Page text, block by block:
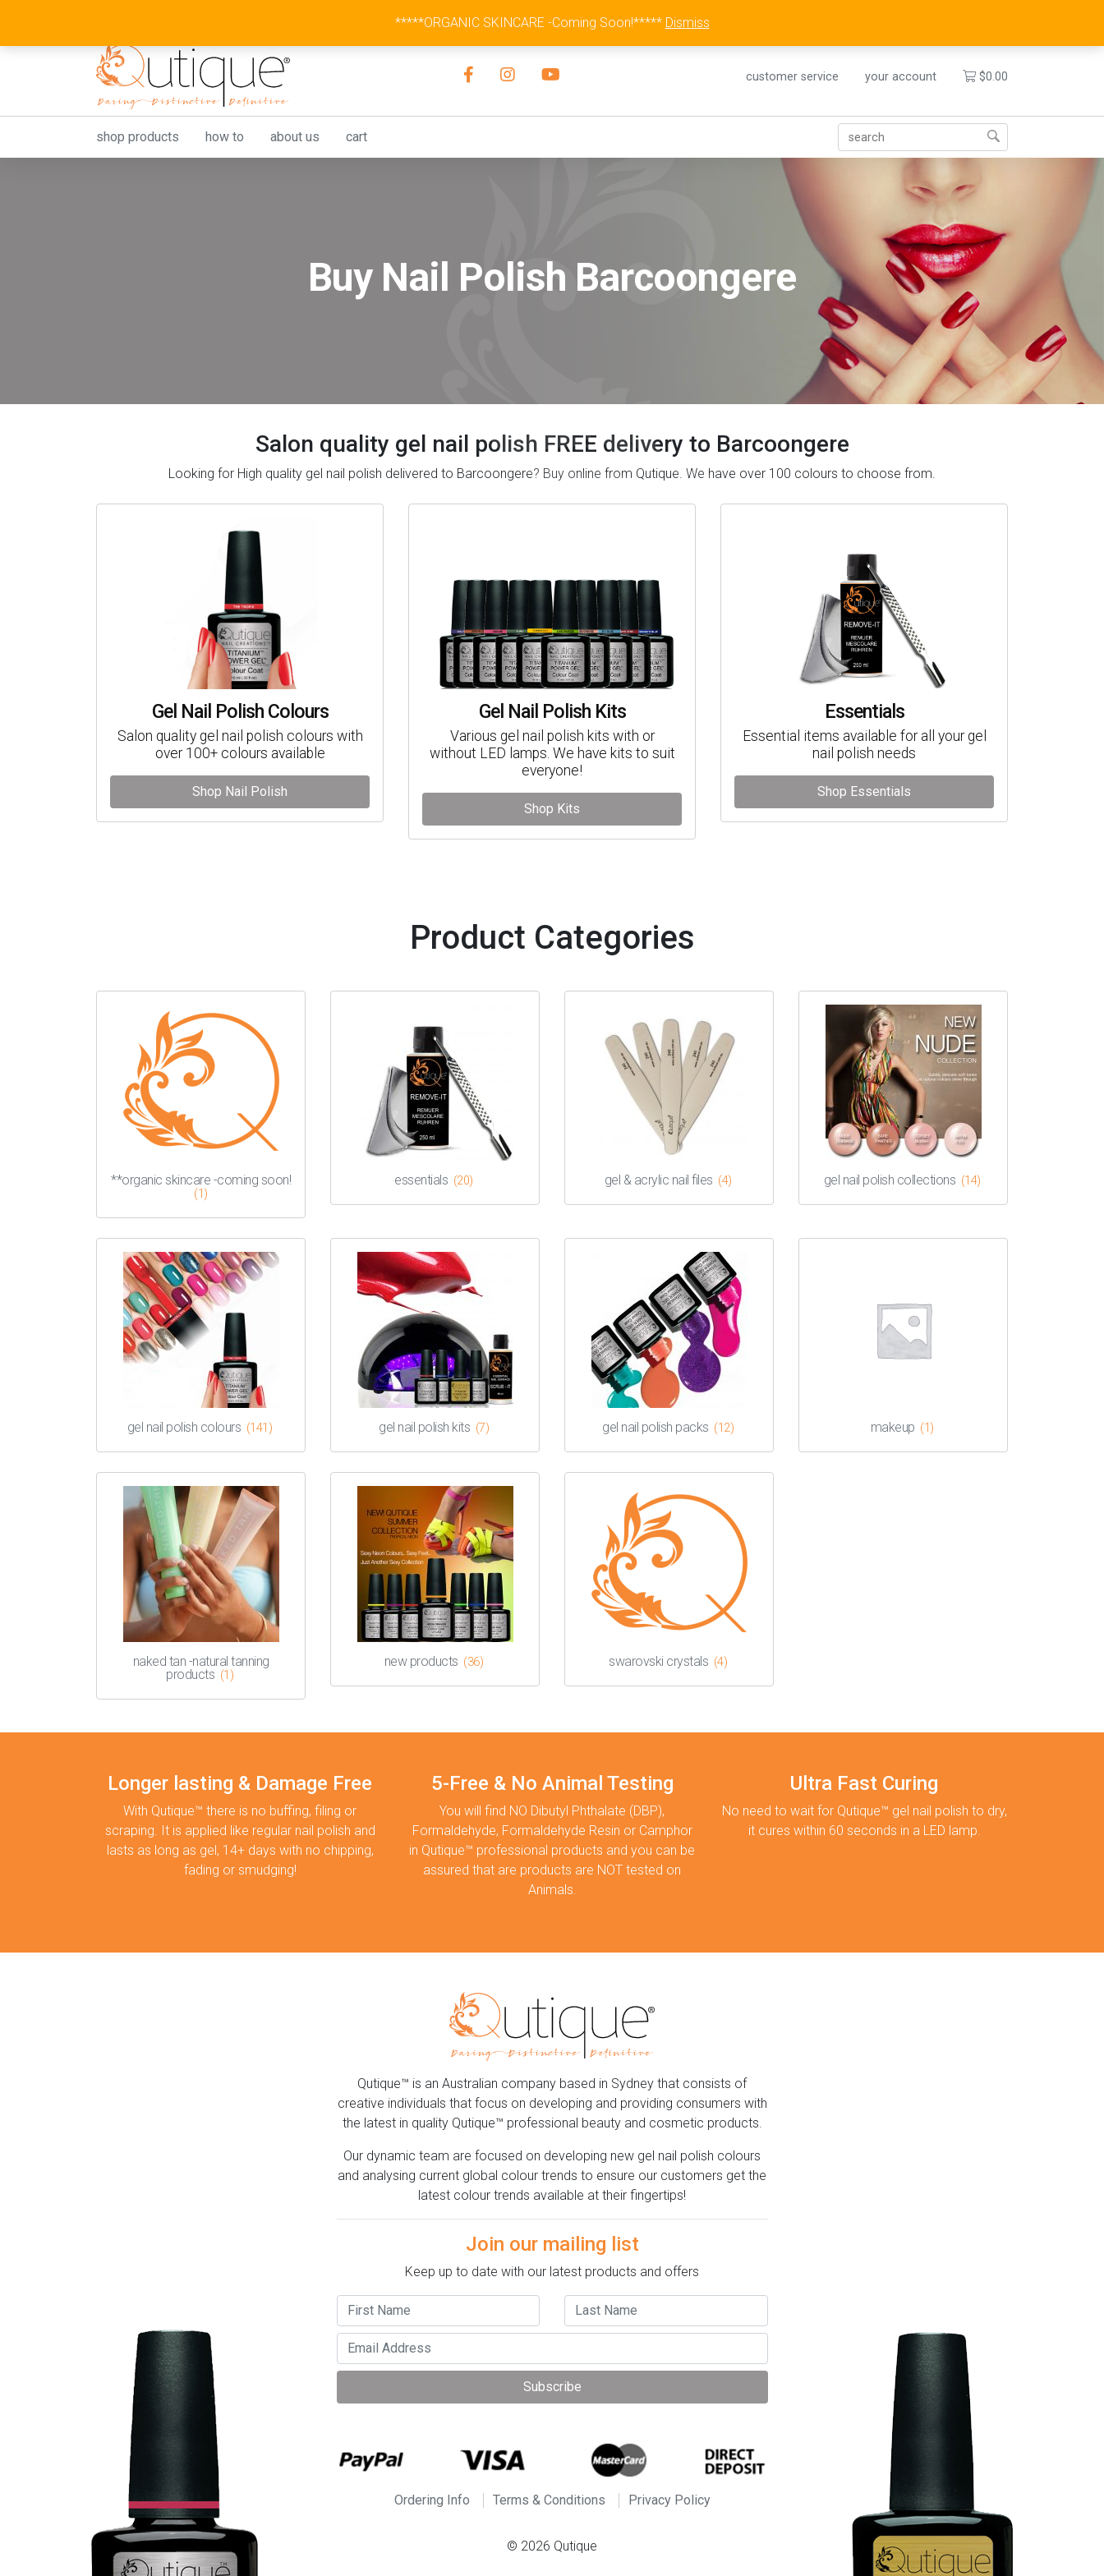
Australia Wide Flat Rate Fee $15
customer service your account $0.00
shop products how to about us cart
Buy Nail Polish Barcoongere
Salon quality gel nail polish FREE delivery to Barcoongere
Looking for High quality gel nail polish delivered to Barcoongere? Buy online from Qutique. We have over 100 colours to choose from.
Gel Nail Polish Colours
Salon quality gel nail polish colours with
over 100+ colours available
Shop Nail Polish
Gel Nail Polish Kits
Various gel nail polish kits with or
without LED lamps. We have kits to suit
everyone!
Shop Kits
Essentials
Essential items available for all your gel
nail polish needs
Shop Essentials
Product Categories
**organic skincare -coming soon!
(1)
essentials (20) gel & acrylic nail files (4) gel nail polish collections (14)
gel nail polish colours (141) gel nail polish kits (7) gel nail polish packs (12) makeup (1)
naked tan -natural tanning
products (1)
new products (36) swarovski crystals (4)
Longer lasting & Damage Free
With Qutique™ there is no buffing, filing or
scraping. It is applied like regular nail polish and
lasts as long as gel, 14+ days with no chipping,
fading or smudging!
5-Free & No Animal Testing
You will find NO Dibutyl Phthalate (DBP),
Formaldehyde, Formaldehyde Resin or Camphor
in Qutique™ professional products and you can be
assured that are products are NOT tested on
Animals.
Ultra Fast Curing
No need to wait for Qutique™ gel nail polish to dry,
it cures within 60 seconds in a LED lamp.
Qutique™ is an Australian company based in Sydney that consists of
creative individuals that focus on developing and providing consumers with
the latest in quality Qutique™ professional beauty and cosmetic products.
Our dynamic team are focused on developing new gel nail polish colours
and analysing current global colour trends to ensure our customers get the
latest colour trends available at their fingertips!
Join our mailing list
Keep up to date with our latest products and offers
Subscribe
Ordering Info Terms & Conditions Privacy Policy
© 2026 Qutique
*****ORGANIC SKINCARE -Coming Soon!***** Dismiss